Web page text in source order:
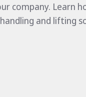
company. Learn
and lifting